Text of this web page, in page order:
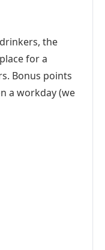
the
for a
Bonus points
a workday (we